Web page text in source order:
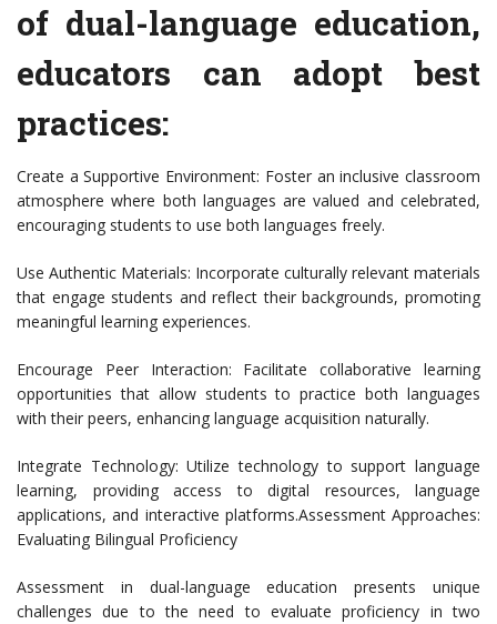
of dual-language education,
educators can adopt best
practices:
Create a Supportive Environment: Foster an inclusive classroom
atmosphere where both languages are valued and celebrated,
encouraging students to use both languages freely.
Use Authentic Materials: Incorporate culturally relevant materials
that engage students and reflect their backgrounds, promoting
meaningful learning experiences.
Encourage Peer Interaction: Facilitate collaborative learning
opportunities that allow students to practice both languages
with their peers, enhancing language acquisition naturally.
Integrate Technology: Utilize technology to support language
learning, providing access to digital resources, language
applications, and interactive platforms.Assessment Approaches:
Evaluating Bilingual Proficiency
Assessment in dual-language education presents unique
challenges due to the need to evaluate proficiency in two